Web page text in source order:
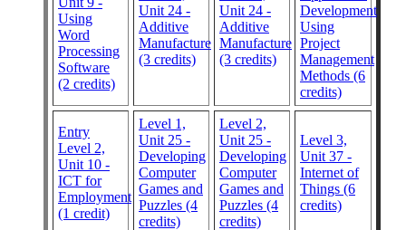
Using
Word
Processing
Software
(2 credits)
Unit 24 -
Additive
Manufacture
(3 credits)
Unit 24 -
Additive
Manufacture
(3 credits)
Development
Using
Project
Management
Methods (6
credits)
Entry
Level 2,
Unit 10 -
ICT for
Employment
(1 credit)
Level 1,
Unit 25 -
Developing
Computer
Games and
Puzzles (4
credits)
Level 2,
Unit 25 -
Developing
Computer
Games and
Puzzles (4
credits)
Level 3,
Unit 37 -
Internet of
Things (6
credits)